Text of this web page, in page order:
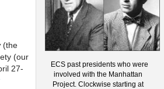
ECS past presidents who were
involved with the Manhattan
Project. Clockwise starting at
(the
(our
27-